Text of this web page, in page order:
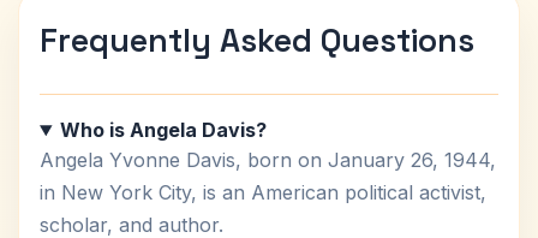
Frequently Asked Questions
Who is Angela Davis?
Angela Yvonne Davis, born on January 26, 1944,
in New York City, is an American political activist,
scholar, and author.